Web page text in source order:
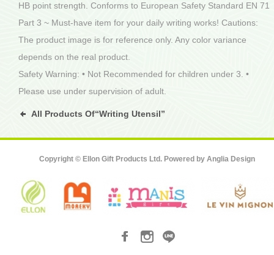
HB point strength. Conforms to European Safety Standard EN 71
Part 3 ~ Must-have item for your daily writing works! Cautions:
The product image is for reference only. Any color variance
depends on the real product.
Safety Warning: • Not Recommended for children under 3. •
Please use under supervision of adult.
All Products Of“Writing Utensil”
Copyright © Ellon Gift Products Ltd. Powered by Anglia Design